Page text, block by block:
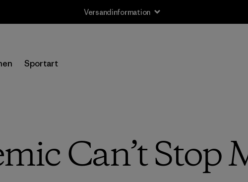
Versandinformation
Sportart
Can’t Stop